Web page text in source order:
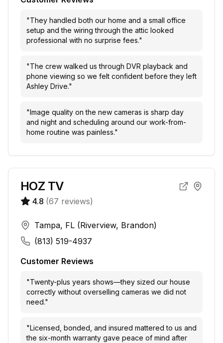
"They handled both our home and a small office
setup and the wiring through the attic looked
professional with no surprise fees."
"The crew walked us through DVR playback and
phone viewing so we felt confident before they left
Ashley Drive."
"Image quality on the new cameras is sharp day
and night and scheduling around our work-from-
home routine was painless."
HOZ TV
4.8 (67 reviews)
Tampa, FL (Riverview, Brandon)
(813) 519-4937
Customer Reviews
"Twenty-plus years shows—they sized our house
correctly without overselling cameras we did not
need."
"Licensed, bonded, and insured mattered to us and
the six-month warranty gave peace of mind after